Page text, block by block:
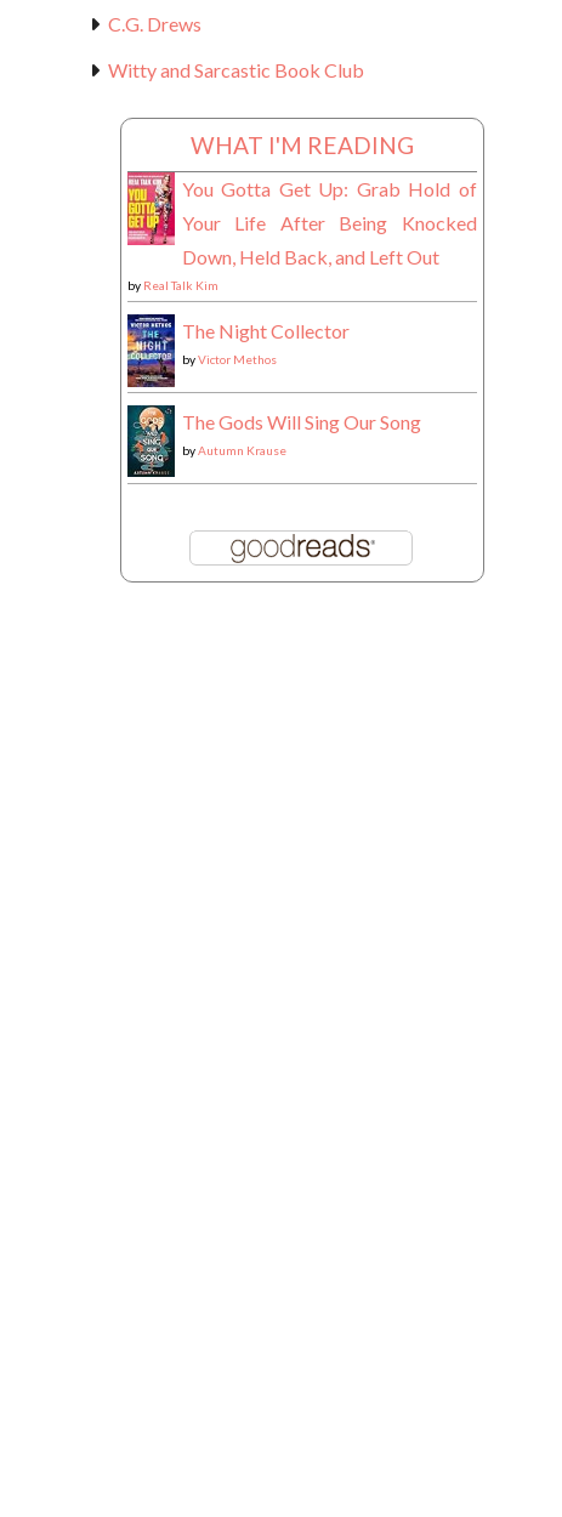
C.G. Drews
Witty and Sarcastic Book Club
WHAT I'M READING
You Gotta Get Up: Grab Hold of
Your Life After Being Knocked
Down, Held Back, and Left Out
by Real Talk Kim
The Night Collector
byVictor Methos
The Gods Will Sing Our Song
byAutumn Krause